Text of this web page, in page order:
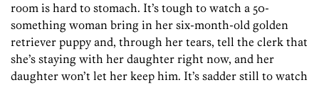
room is hard to stomach. It’s tough to watch a 50-
something woman bring in her six-month-old golden
retriever puppy and, through her tears, tell the clerk that
she’s staying with her daughter right now, and her
daughter won’t let her keep him. It’s sadder still to watch